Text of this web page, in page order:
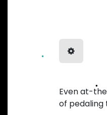
Even at-
of pedaling